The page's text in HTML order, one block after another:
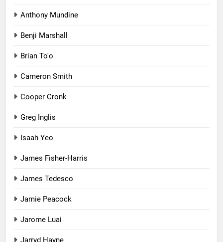
Anthony Mundine
Benji Marshall
Brian To'o
Cameron Smith
Cooper Cronk
Greg Inglis
Isaah Yeo
James Fisher-Harris
James Tedesco
Jamie Peacock
Jarome Luai
Jarryd Hayne